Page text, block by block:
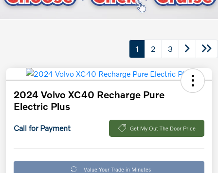
1 2 3
2024 Volvo XC40 Recharge Pure
Electric Plus
Call for Payment Get My Out The Door Price
Value Your Trade in Minutes